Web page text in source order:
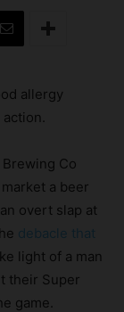
allergy
Brewing Co
a beer
overt slap at
debacle that
light of a man
their Super
game.